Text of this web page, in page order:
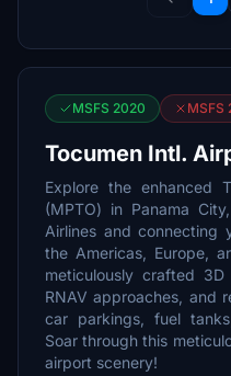
MSFS 2020 MSFS
Tocumen Intl.
Explore the enhanced
(MPTO) in Panama
Airlines and connecting
the Americas, Europe,
meticulously crafted
RNAV approaches, and
car parkings, fuel
Soar through this
airport scenery!